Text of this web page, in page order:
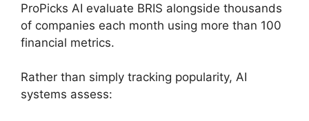
ProPicks AI evaluate BRIS alongside thousands
of companies each month using more than 100
financial metrics.
Rather than simply tracking popularity, AI
systems assess: